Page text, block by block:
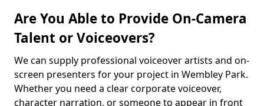
Are You Able to Provide On-Camera
Talent or Voiceovers?
We can supply professional voiceover artists and on-
screen presenters for your project in Wembley Park.
Whether you need a clear corporate voiceover,
character narration, or someone to appear in front